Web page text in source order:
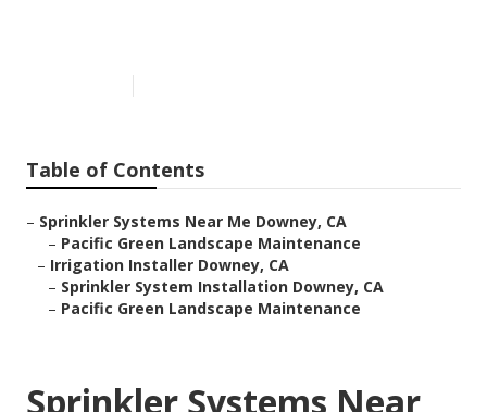
Table of Contents
– Sprinkler Systems Near Me Downey, CA
– Pacific Green Landscape Maintenance
– Irrigation Installer Downey, CA
– Sprinkler System Installation Downey, CA
– Pacific Green Landscape Maintenance
Sprinkler Systems Near